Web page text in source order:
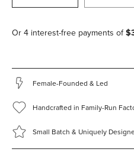
Female-Founded & Led
Handcrafted in Family-Run
Small Batch & Uniquely